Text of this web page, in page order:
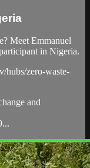
Meet Emmanuel
in Nigeria.
hubs/zero-waste-
and